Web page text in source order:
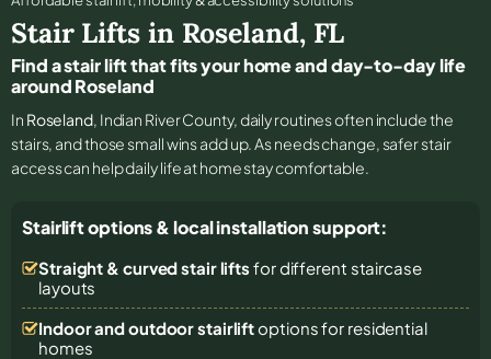
Stair Lifts in Roseland, FL
Find a stair lift that fits your home and day-to-day life
around Roseland
In Roseland, Indian River County, daily routines often include the
stairs, and those small wins add up. As needs change, safer stair
access can help daily life at home stay comfortable.
Stairlift options & local installation support:
Straight & curved stair lifts for different staircase
layouts
Indoor and outdoor stairliftoptions for residential
homes